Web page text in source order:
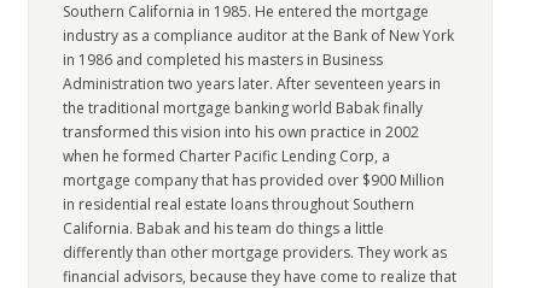
Southern California in 1985. He entered the mortgage
industry as a compliance auditor at the Bank of New York
in 1986 and completed his masters in Business
Administration two years later. After seventeen years in
the traditional mortgage banking world Babak finally
transformed this vision into his own practice in 2002
when he formed Charter Pacific Lending Corp, a
mortgage company that has provided over $900 Million
in residential real estate loans throughout Southern
California. Babak and his team do things a little
differently than other mortgage providers. They work as
financial advisors, because they have come to realize that